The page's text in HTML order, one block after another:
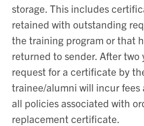
storage. This includes
retained with outstanding
the training program or that
returned to sender. After two
request for a certificate by
trainee/alumni will incur fees
all policies associated with
replacement certificate.